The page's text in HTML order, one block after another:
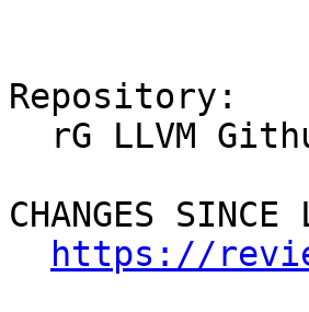
Repository:
CHANGES SINCE
https://